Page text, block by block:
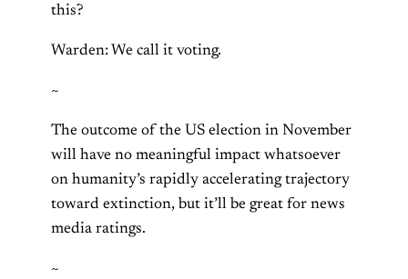
this?
Warden: We call it voting.
~
The outcome of the US election in November
will have no meaningful impact whatsoever
on humanity’s rapidly accelerating trajectory
toward extinction, but it’ll be great for news
media ratings.
~